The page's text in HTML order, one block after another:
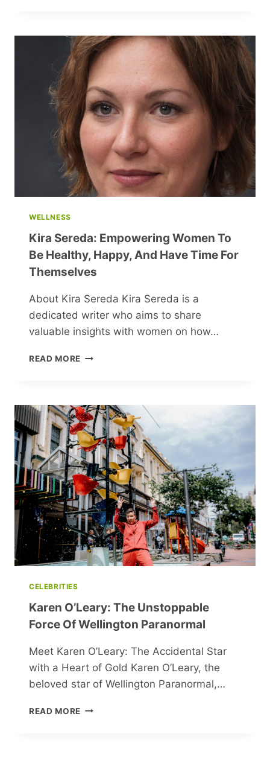
YOUR
DAY
WELLNESS
Kira Sereda: Empowering Women To
Be Healthy, Happy, And Have Time For
Themselves
About Kira Sereda Kira Sereda is a
dedicated writer who aims to share
valuable insights with women on how…
READ MORE KIRA
TO
BE
HEALTHY,
HAPPY,
AND
HAVE
TIME
FOR
THEMSELVES
CELEBRITIES
Karen O’Leary: The Unstoppable
Force Of Wellington Paranormal
Meet Karen O’Leary: The Accidental Star
with a Heart of Gold Karen O’Leary, the
beloved star of Wellington Paranormal,…
READ MORE KAREN